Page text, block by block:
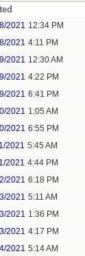
2021 12:34 PM
2021 4:11 PM
2021 12:30 AM
2021 4:22 PM
2021 6:41 PM
2021 1:05 AM
2021 6:55 PM
2021 5:45 AM
2021 4:44 PM
2021 6:18 PM
2021 5:11 AM
2021 1:36 PM
2021 4:17 PM
2021 5:14 AM